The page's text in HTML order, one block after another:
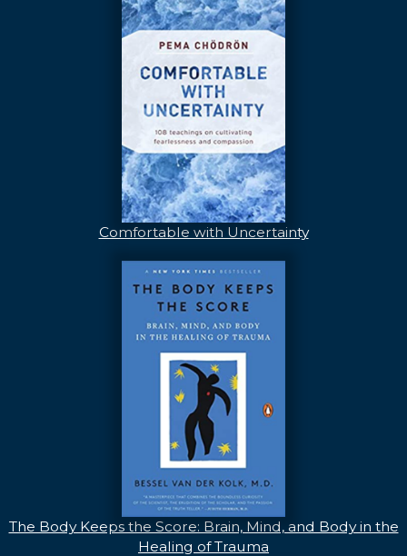
Comfortable with Uncertainty
The Body Keeps the Score: Brain, Mind, and Body in the
Healing of Trauma